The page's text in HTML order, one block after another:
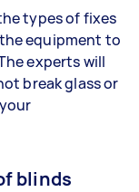
types of fixes
equipment to
experts will
break glass or
blinds